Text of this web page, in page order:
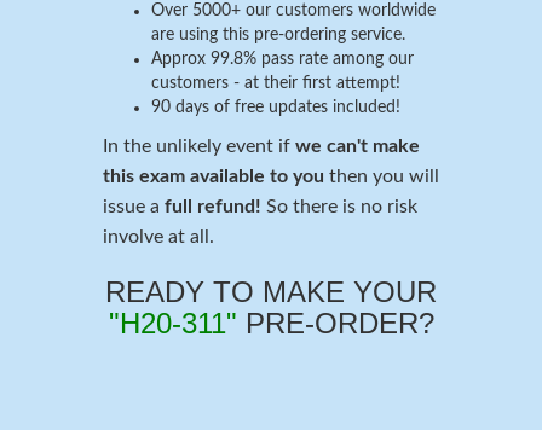
Over 5000+ our customers worldwide
are using this pre-ordering service.
Approx 99.8% pass rate among our
customers - at their first attempt!
90 days of free updates included!
In the unlikely event if we can't make
this exam available to you then you will
issue a full refund! So there is no risk
involve at all.
READY TO MAKE YOUR
"H20-311" PRE-ORDER?